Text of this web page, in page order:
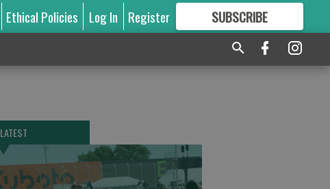
Ethical Policies Log In Register SUBSCRIBE
GREAT CONTENT
LATEST